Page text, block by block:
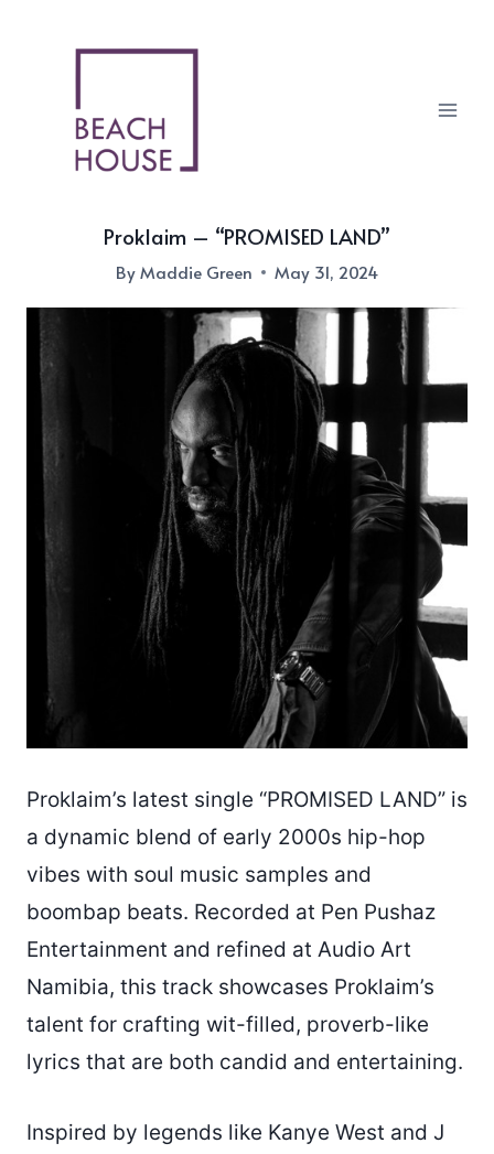
Proklaim – “PROMISED LAND”
ByMaddie Green May 31, 2024
Proklaim’s latest single “PROMISED LAND” is
a dynamic blend of early 2000s hip-hop
vibes with soul music samples and
boombap beats. Recorded at Pen Pushaz
Entertainment and refined at Audio Art
Namibia, this track showcases Proklaim’s
talent for crafting wit-filled, proverb-like
lyrics that are both candid and entertaining.
Inspired by legends like Kanye West and J